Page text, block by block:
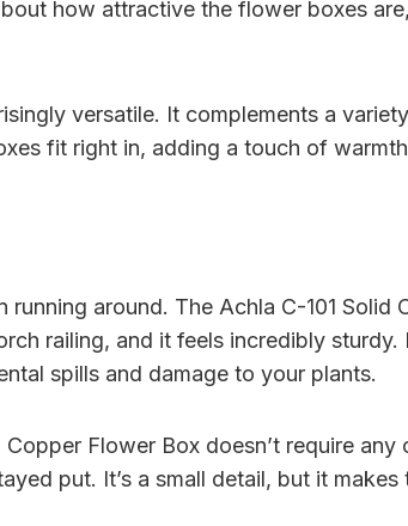
how attractive the flower boxes
versatile. It complements a
fit right in, adding a touch of
around. The Achla C-101 Solid
railing, and it feels incredibly
spills and damage to your plants.
Flower Box doesn’t require
put. It’s a small detail, but it